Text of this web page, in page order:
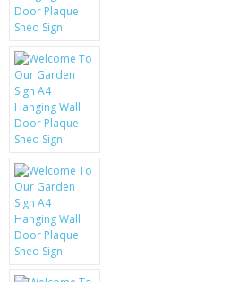
SIEMENS
SCRATCH REMOVERS
BATTERIES
LG
BLACKBERRY
KRUSELL CASES
GIFTS & GADGETS